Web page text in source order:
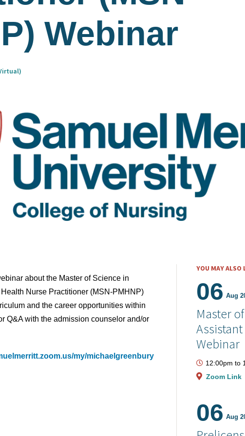
Webinar
about the Master of Science in
Nurse Practitioner (MSN-PMHNP)
and the career opportunities within
Q&A with the admission counselor and/or
my/michaelgreenbury
YOU MAY ALSO
06 Aug
Master
Assistant
Webinar
12:00pm to
Zoom Link
06 Aug